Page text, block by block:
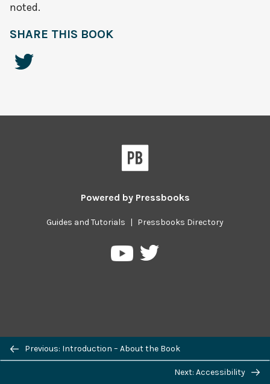
Previous/next
navigation
Previous: Introduction – About the Book
Next: Accessibility
noted.
SHARE THIS BOOK
Powered by Pressbooks
Guides and Tutorials | Pressbooks Directory
PressbooksPressbooks